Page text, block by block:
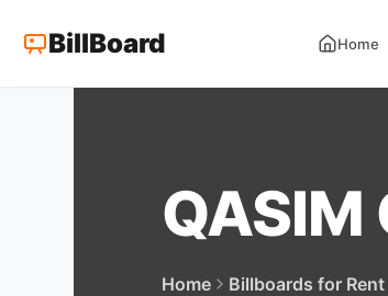
BillBoard Home
QASIM
Home Billboards for Rent